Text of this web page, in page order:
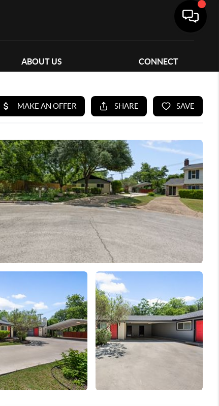
ABOUT US CONNECT